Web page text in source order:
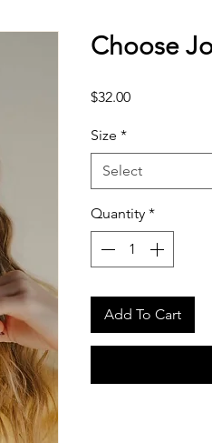
Choose
$32.00Price
Size *
Select
Quantity *
Add To Cart